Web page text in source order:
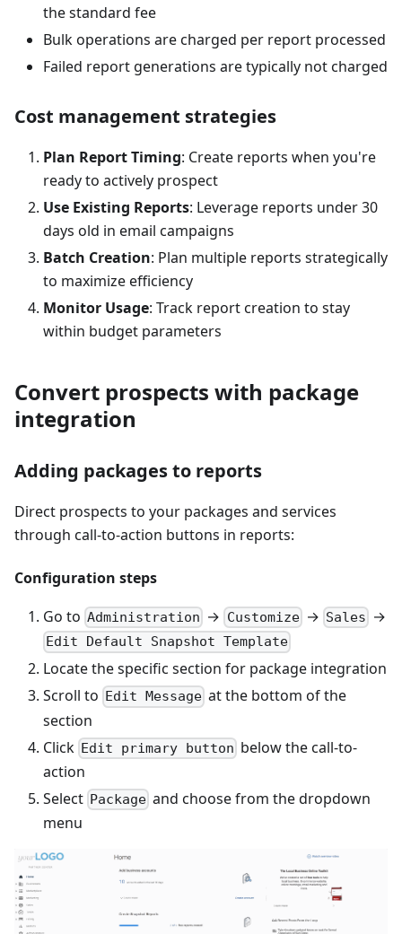
the standard fee
Bulk operations are charged per report processed
Failed report generations are typically not charged
Cost management strategies
Plan Report Timing: Create reports when you're
ready to actively prospect
Use Existing Reports: Leverage reports under 30
days old in email campaigns
Batch Creation: Plan multiple reports strategically
to maximize efficiency
Monitor Usage: Track report creation to stay
within budget parameters
Convert prospects with package
integration
Adding packages to reports
Direct prospects to your packages and services
through call-to-action buttons in reports:
Configuration steps
Go to Administration → Customize→ Sales →
Edit Default Snapshot Template
Locate the specific section for package integration
Scroll to Edit Message at the bottom of the
section
Click Edit primary button below the call-to-
action
Select Package and choose from the dropdown
menu